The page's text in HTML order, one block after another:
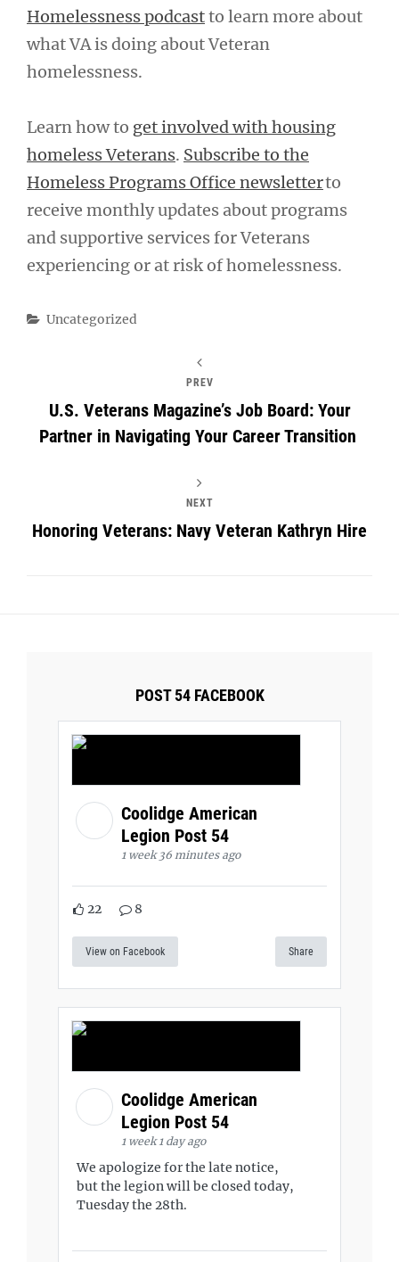
Homelessness podcastto learn more about
what VA is doing about Veteran
homelessness.
Learn how to get involved with housing
homeless Veterans. Subscribe to the
Homeless Programs Office newsletterto
receive monthly updates about programs
and supportive services for Veterans
experiencing or at risk of homelessness.
Categories
Uncategorized
PREV
U.S. Veterans Magazine’s Job Board: Your
Partner in Navigating Your Career Transition
NEXT
Honoring Veterans: Navy Veteran Kathryn Hire
POST 54 FACEBOOK
Coolidge American
Legion Post 54
1 week 36 minutes ago
22 8
View on Facebook Share
Coolidge American
Legion Post 54
1 week 1 day ago
We apologize for the late notice,
but the legion will be closed today,
Tuesday the 28th.